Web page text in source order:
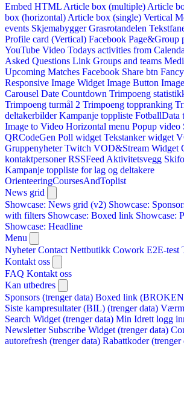
Embed HTML Article box (multiple) Article
box (horizontal) Article box (single) Vertical
events Skjemabygger Grasrotandelen
Profile card (Vertical) Facebook Page&Group
YouTube Video Todays activities from
Asked Questions Link Groups and teams
Upcoming Matches Facebook Share btn
Responsive Image Widget Image Button
Carousel Date Countdown Trimpoeng
Trimpoeng turmål 2 Trimpoeng toppranking
deltakerbilder Kampanje toppliste FotballData
Image to Video Horizontal menu Popup video
QRCodeGen Poll widget Tekstanker widget
Gruppenyheter Twitch VOD&Stream Widget
kontaktpersoner RSSFeed Aktivitetsvegg
Kampanje toppliste for lag og deltakere
OrienteeringCoursesAndToplist
News grid
Showcase: News grid (v2) Showcase:
with filters Showcase: Boxed link Showcase:
Showcase: Headline
Menu
Nyheter Contact Nettbutikk Cowork E2E-test
Kontakt oss
FAQ Kontakt oss
Kan utbedres
Sponsors (trenger data) Boxed link
Siste kampresultater (BIL) (trenger data)
Search Widget (trenger data) Min Idrett logg
Newsletter Subscribe Widget (trenger data)
autorefresh (trenger data) Rabattkoder (trenger